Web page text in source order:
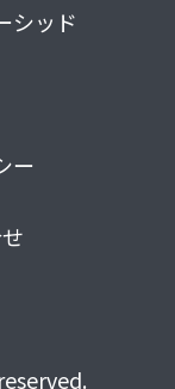
シッド
ー